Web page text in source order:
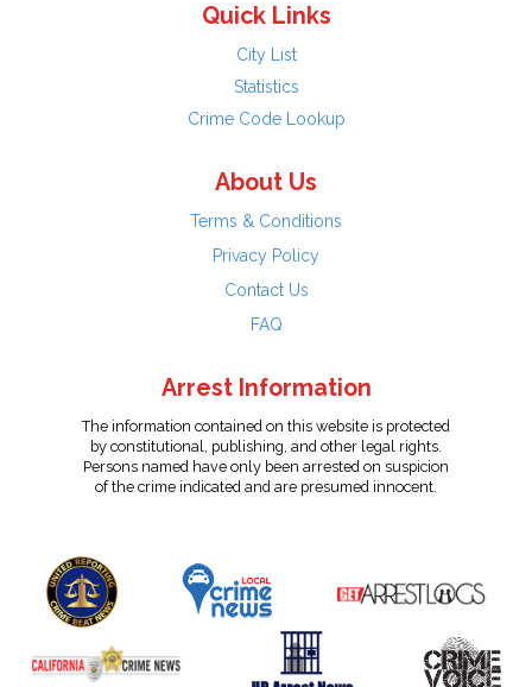
Quick Links
City List
Statistics
Crime Code Lookup
About Us
Terms & Conditions
Privacy Policy
Contact Us
FAQ
Arrest Information
The information contained on this website is protected
by constitutional, publishing, and other legal rights.
Persons named have only been arrested on suspicion
of the crime indicated and are presumed innocent.